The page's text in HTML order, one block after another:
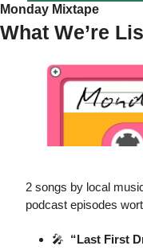
Monday Mixtape
What We’re
2 songs by local
podcast episodes
🎤
“Last First